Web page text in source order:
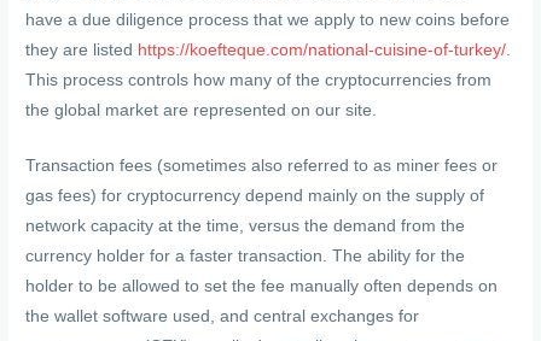
have a due diligence process that we apply to new coins before
they are listed https://koefteque.com/national-cuisine-of-turkey/
This process controls how many of the cryptocurrencies from
the global market are represented on our site.
Transaction fees (sometimes also referred to as miner fees or
gas fees) for cryptocurrency depend mainly on the supply of
network capacity at the time, versus the demand from the
currency holder for a faster transaction. The ability for the
holder to be allowed to set the fee manually often depends on
the wallet software used, and central exchanges for